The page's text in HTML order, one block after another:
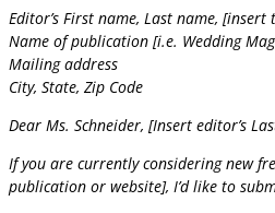
Editor’s First name, Last name,
Name of publication [i.e. Wedding
Mailing address
City, State, Zip Code
Dear Ms. Schneider, [Insert editor’s
If you are currently considering new
publication or website], I’d like to